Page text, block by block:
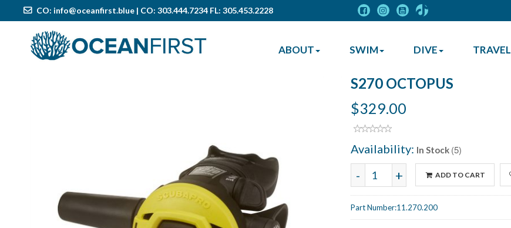
CO: info@oceanfirst.blue | CO: 303.444.7234 FL: 305.453.2228
ABOUT SWIM DIVE TRAVEL
S270 OCTOPUS
$329.00
Availability: In Stock (5)
- + ADD TO CART
Part Number:11.270.200